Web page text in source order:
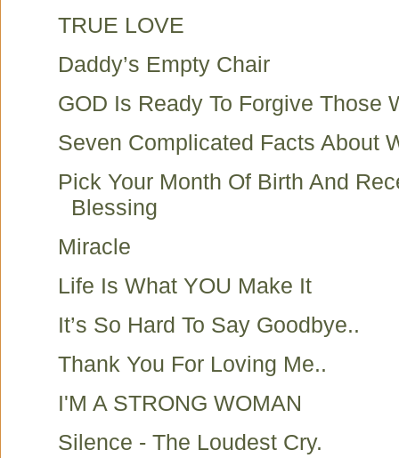
TRUE LOVE
Daddy’s Empty Chair
GOD Is Ready To Forgive Those
Seven Complicated Facts About
Pick Your Month Of Birth And
Blessing
Miracle
Life Is What YOU Make It
It’s So Hard To Say Goodbye..
Thank You For Loving Me..
I'M A STRONG WOMAN
Silence - The Loudest Cry.